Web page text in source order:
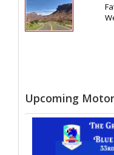
Upcoming